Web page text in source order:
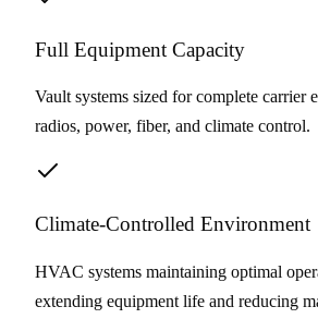
Full Equipment Capacity
Vault systems sized for complete carrier
radios, power, fiber, and climate control.
Climate-Controlled Environment
HVAC systems maintaining optimal
extending equipment life and reducing